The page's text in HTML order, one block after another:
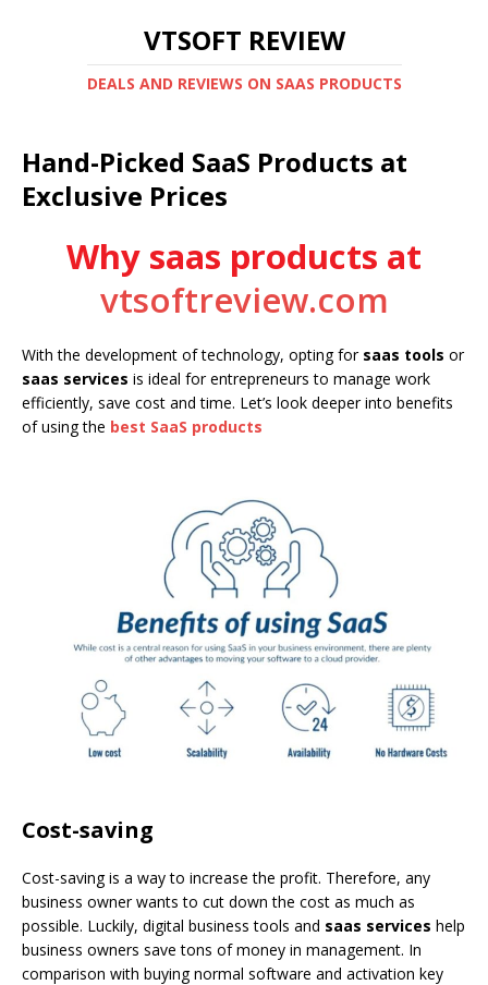
VTSOFT REVIEW
DEALS AND REVIEWS ON SAAS PRODUCTS
Hand-Picked SaaS Products at
Exclusive Prices
Why saas products at
vtsoftreview.com
With the development of technology, opting for saas tools or
saas services is ideal for entrepreneurs to manage work
efficiently, save cost and time. Let’s look deeper into benefits
of using the best SaaS products
Cost-saving
Cost-saving is a way to increase the profit. Therefore, any
business owner wants to cut down the cost as much as
possible. Luckily, digital business tools and saas services help
business owners save tons of money in management. In
comparison with buying normal software and activation key